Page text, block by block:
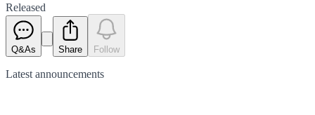
Released
Q&As Share Follow
Latest announcements